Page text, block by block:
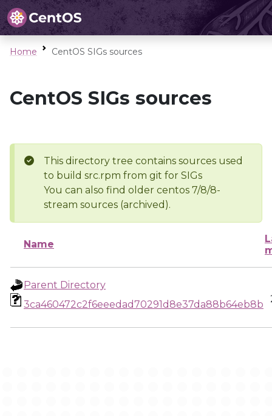
Home CentOS SIGs sources
CentOS SIGs sources
This directory tree contains sources used
to build src.rpm from git for SIGs
You can also find older centos 7/8/8-
stream sources (archived).
Name
Parent Directory
3ca460472c2f6eeedad70291d8e37da88b64eb8b